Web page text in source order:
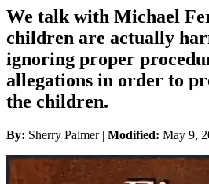
We talk with Michael
children are actually
ignoring proper
allegations in order to
the children.
By: Sherry Palmer | Modified: May 9,